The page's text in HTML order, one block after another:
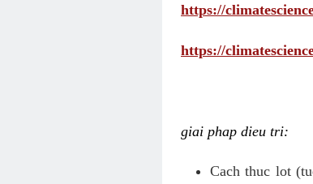
https://
https://
giai phap dieu tri:
Cach thuc lot